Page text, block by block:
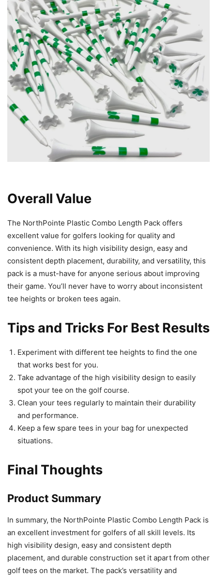
Overall Value
The NorthPointe Plastic Combo Length Pack offers
excellent value for golfers looking for quality and
convenience. With its high visibility design, easy and
consistent depth placement, durability, and versatility, this
pack is a must-have for anyone serious about improving
their game. You’ll never have to worry about inconsistent
tee heights or broken tees again.
Tips and Tricks For Best Results
Experiment with different tee heights to find the one
that works best for you.
Take advantage of the high visibility design to easily
spot your tee on the golf course.
Clean your tees regularly to maintain their durability
and performance.
Keep a few spare tees in your bag for unexpected
situations.
Final Thoughts
Product Summary
In summary, the NorthPointe Plastic Combo Length Pack is
an excellent investment for golfers of all skill levels. Its
high visibility design, easy and consistent depth
placement, and durable construction set it apart from other
golf tees on the market. The pack’s versatility and